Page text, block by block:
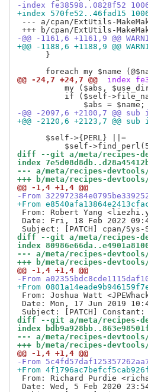
-index fe38598..0828f52
+index 570fe52..46fad15
--- a/cpan/ExtUtils-
-@@ -1161,6 +1161,9 @@
+@@ -1188,6 +1188,9 @@
      }
@@ -24,7 +24,7 @@
index
my ($abs,
if ($self-
-@@ -2097,6 +2100,7 @@
+@@ -2120,6 +2123,7 @@
      $self->{PERL} ||=
diff --git a/meta/recipes-
index
--- a/meta/recipes-devtools/
+++ b/meta/recipes-
@@ -1,4 +1,4 @@
-From
+From
From: Robert Yang
Date: Fri, 18 Feb 2022
diff --git a/meta/recipes-
index
--- a/meta/recipes-
+++ b/meta/recipes-
@@ -1,4 +1,4 @@
-From
+From
From: Joshua Watt
Date: Mon, 17 Jun 2019
diff --git a/meta/recipes-
index
--- a/meta/recipes-
+++ b/meta/recipes-
@@ -1,4 +1,4 @@
-From
+From
From: Richard Purdie
Date: Wed, 5 Feb 2020